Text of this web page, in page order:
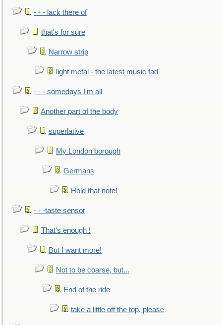
- - - lack there of
that's for sure
Narrow strip
light metal - the latest music fad
- - - somedays I'm all
Another part of the body
superlative
My London borough
Germans
Hold that note!
- - -taste sensor
That's enough !
But I want more!
Not to be coarse, but...
End of the ride
take a little off the top, please